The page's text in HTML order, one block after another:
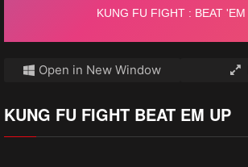
Open in New Window
KUNG FU FIGHT BEAT EM UP